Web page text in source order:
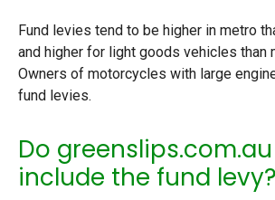
Fund levies tend to be higher in metro
and higher for light goods vehicles than
Owners of motorcycles with large
fund levies.
Do
include the fund levy?